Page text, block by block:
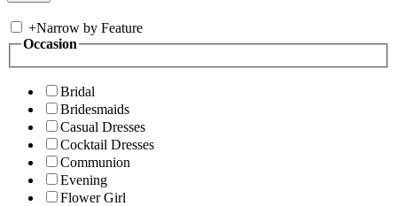
+Narrow by Feature
Occasion
Bridal
Bridesmaids
Casual Dresses
Cocktail Dresses
Communion
Evening
Flower Girl